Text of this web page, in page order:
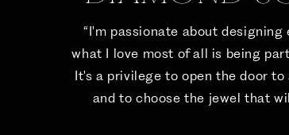
“I'm passionate about
what I love most of all is being
It's a privilege to open the door
and to choose the jewel that